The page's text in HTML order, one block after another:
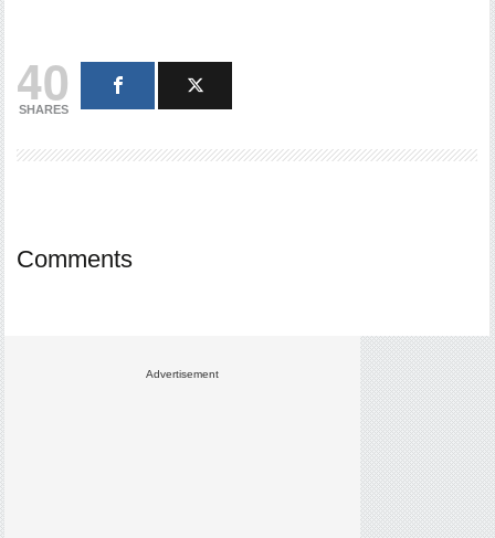
40
SHARES
Comments
Advertisement